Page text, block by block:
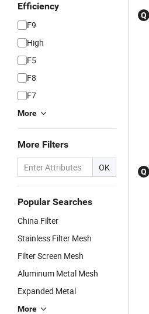
Efficiency
F9
High
F5
F8
F7
More
More Filters
OK
Popular Searches
China Filter
Stainless Filter Mesh
Filter Screen Mesh
Aluminum Metal Mesh
Expanded Metal
More
Q
Q